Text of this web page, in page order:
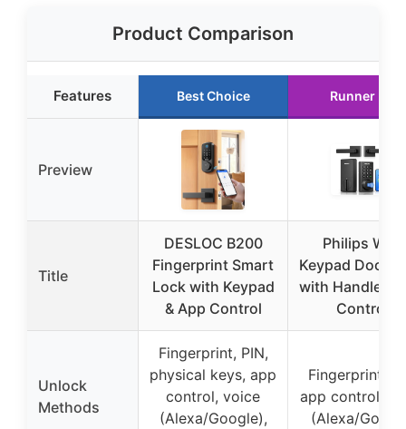
Product Comparison
Features Best Choice Runner Up
Preview
Title
DESLOC B200
Fingerprint Smart
Lock with Keypad
& App Control
Philips WiFi
Keypad Door
with Handle &
Control
Unlock
Methods
Fingerprint, PIN,
physical keys, app
control, voice
(Alexa/Google),
Fingerprint,
app control,
(Alexa/